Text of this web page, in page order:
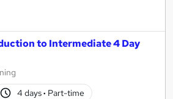
to Intermediate 4 Day
4 days· Part-time